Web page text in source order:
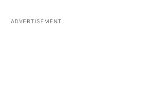
ADVERTISEMENT